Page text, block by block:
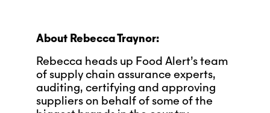
About Rebecca Traynor:
Rebecca heads up Food Alert’s team
of supply chain assurance experts,
auditing, certifying and approving
suppliers on behalf of some of the